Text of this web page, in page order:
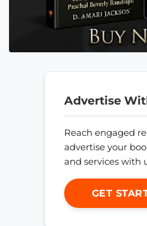
Advertise
Reach engaged
advertise your
and services with
GET